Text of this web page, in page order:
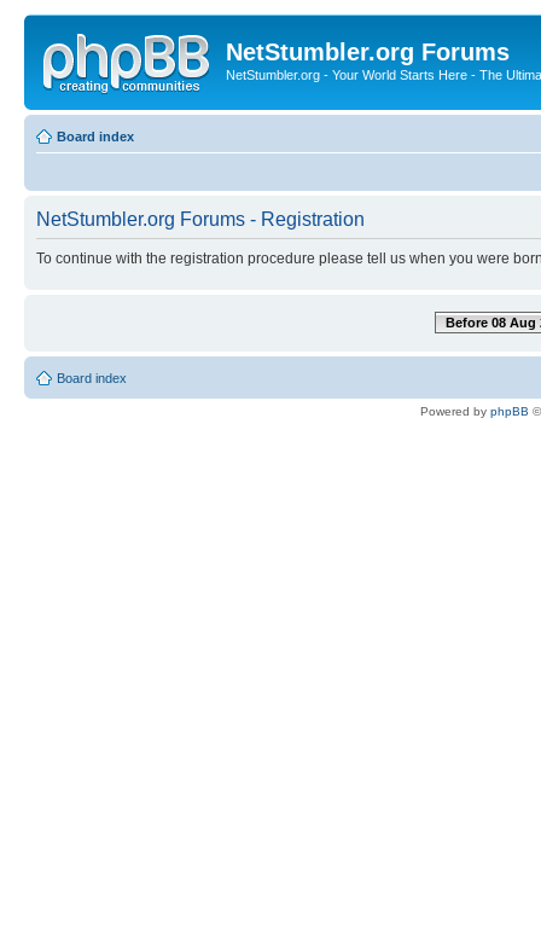
NetStumbler.org Forums
NetStumbler.org - Your World Starts Here - The
Board index
NetStumbler.org Forums - Registration
To continue with the registration procedure please tell us when you were
Before 08 Aug
Board index
Powered by phpBB